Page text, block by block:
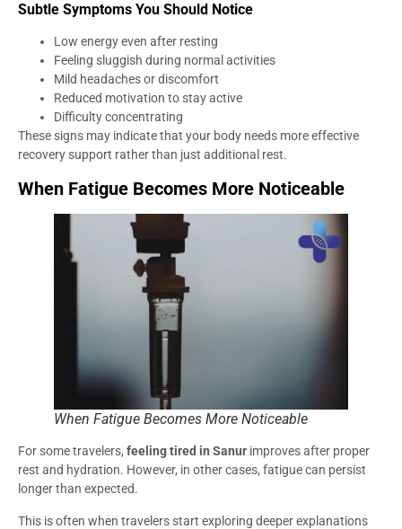
Subtle Symptoms You Should Notice
Low energy even after resting
Feeling sluggish during normal activities
Mild headaches or discomfort
Reduced motivation to stay active
Difficulty concentrating
These signs may indicate that your body needs more effective
recovery support rather than just additional rest.
When Fatigue Becomes More Noticeable
When Fatigue Becomes More Noticeable
For some travelers, feeling tired in Sanur improves after proper
rest and hydration. However, in other cases, fatigue can persist
longer than expected.
This is often when travelers start exploring deeper explanations